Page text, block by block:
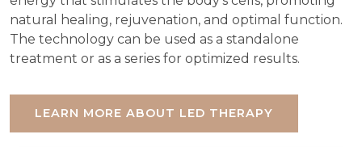
natural healing, rejuvenation, and optimal function.
The technology can be used as a standalone
treatment or as a series for optimized results.
LEARN MORE ABOUT LED THERAPY